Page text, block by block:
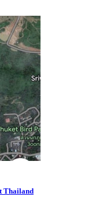
Thailand